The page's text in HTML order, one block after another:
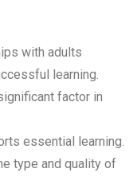
with adults
learning.
factor in
essential learning.
type and quality of